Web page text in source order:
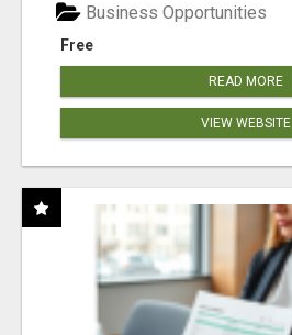
Free
Business Opportunities
READ MORE
VIEW WEBSITE